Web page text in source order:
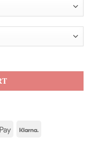
quantity